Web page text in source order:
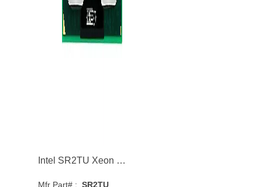
Intel SR2TU Xeon E3-1558L v5 Quad Core 1.90GHz 8GT/s DMI3 8MB Socket BGA1440 Processor
Mfr Part# : SR2TU